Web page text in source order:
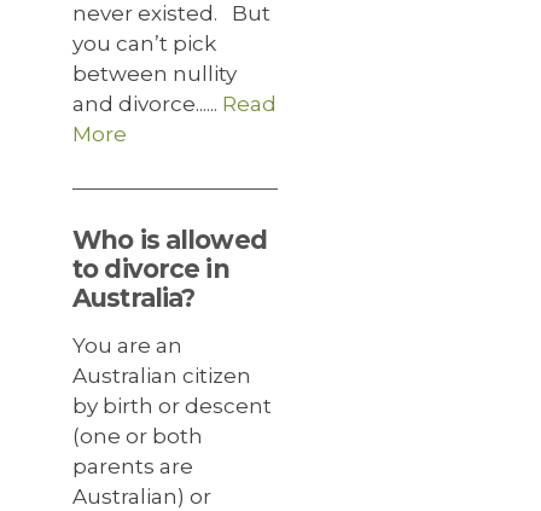
never existed. But
you can’t pick
between nullity
and divorce...... Read
More
Who is allowed
to divorce in
Australia?
You are an
Australian citizen
by birth or descent
(one or both
parents are
Australian) or